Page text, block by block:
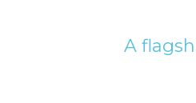
A